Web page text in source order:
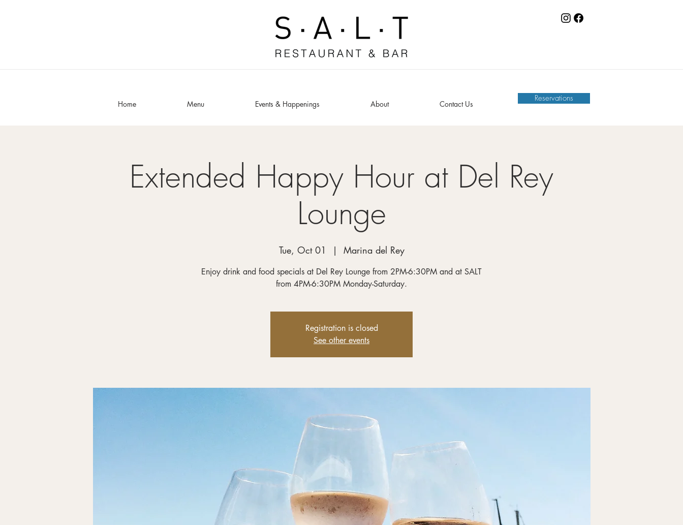
Home Menu Events & Happenings About Contact Us
Reservations
Extended Happy Hour at Del Rey
Lounge
Tue, Oct 01
  |
Marina del Rey
Enjoy drink and food specials at Del Rey Lounge from 2PM-6:30PM and at SALT
from 4PM-6:30PM Monday-Saturday.
Registration is closed
See other events